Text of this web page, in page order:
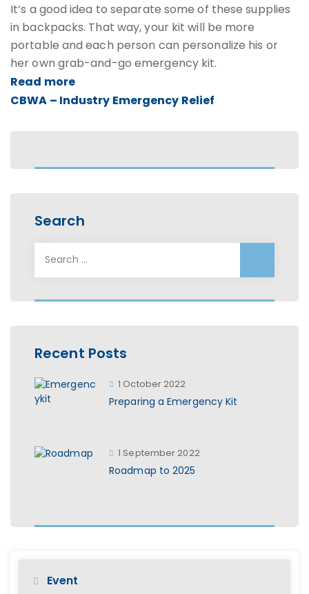
It’s a good idea to separate some of these supplies
in backpacks. That way, your kit will be more
portable and each person can personalize his or
her own grab-and-go emergency kit.
Read more
CBWA – Industry Emergency Relief
Search
Recent Posts
1 October 2022
Preparing a Emergency Kit
1 September 2022
Roadmap to 2025
Event